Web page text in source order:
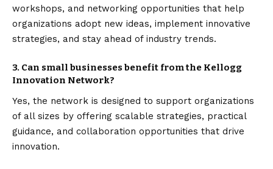
workshops, and networking opportunities that help
organizations adopt new ideas, implement innovative
strategies, and stay ahead of industry trends.
3. Can small businesses benefit from the Kellogg
Innovation Network?
Yes, the network is designed to support organizations
of all sizes by offering scalable strategies, practical
guidance, and collaboration opportunities that drive
innovation.